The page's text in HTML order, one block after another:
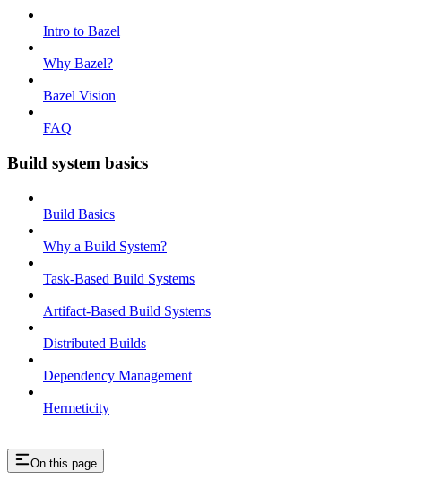
Intro to Bazel
Why Bazel?
Bazel Vision
FAQ
Build system basics
Build Basics
Why a Build System?
Task-Based Build Systems
Artifact-Based Build Systems
Distributed Builds
Dependency Management
Hermeticity
On this page